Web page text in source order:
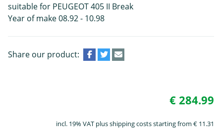
suitable for PEUGEOT 405 II Break
Year of make 08.92 - 10.98
Share our product:
€ 284.99
incl. 19% VAT plus shipping costs starting from € 11.31